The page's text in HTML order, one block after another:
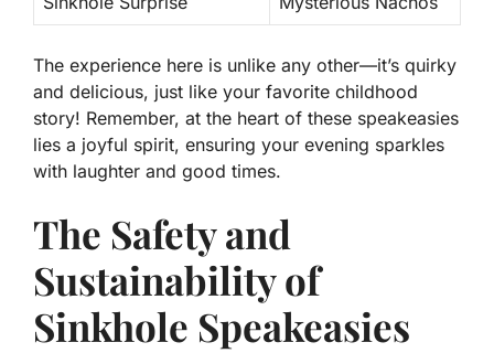
The experience here is unlike any other—it’s quirky
and delicious, just like your favorite childhood
story! Remember, at the heart of these speakeasies
lies a joyful spirit, ensuring your evening sparkles
with laughter and good times.
The Safety and
Sustainability of
Sinkhole Speakeasies